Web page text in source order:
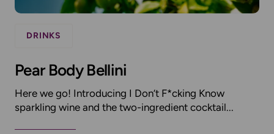
DRINKS
Pear Body Bellini
Here we go! Introducing I Don’t F*cking Know
sparkling wine and the two-ingredient cocktail...